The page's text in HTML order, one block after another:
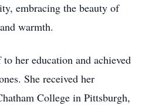
embracing the beauty of
warmth.
her education and achieved
She received her
College in Pittsburgh,